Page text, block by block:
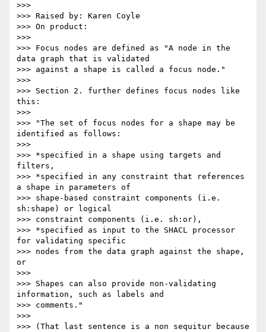
>>>
>>> Raised by: Karen Coyle
>>> On product:
>>>
>>> Focus nodes are defined as "A node in the
data graph that is validated
>>> against a shape is called a focus node."
>>>
>>> Section 2. further defines focus nodes like
this:
>>>
>>> "The set of focus nodes for a shape may be
identified as follows:
>>>
>>> *specified in a shape using targets and
filters,
>>> *specified in any constraint that references
a shape in parameters of
>>> shape-based constraint components (i.e.
sh:shape) or logical
>>> constraint components (i.e. sh:or),
>>> *specified as input to the SHACL processor
for validating specific
>>> nodes from the data graph against the shape,
or
>>>
>>> Shapes can also provide non-validating
information, such as labels and
>>> comments."
>>>
>>> (That last sentence is a non sequitur because